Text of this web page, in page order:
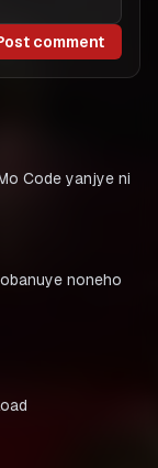
comment
Code yanjye ni
noneho